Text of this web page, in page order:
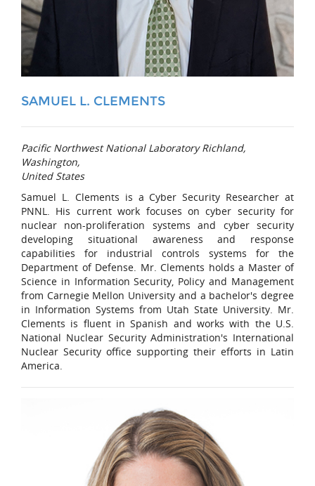
SAMUEL L. CLEMENTS
Pacific Northwest National Laboratory Richland,
Washington,
United States
Samuel L. Clements is a Cyber Security Researcher at
PNNL. His current work focuses on cyber security for
nuclear non-proliferation systems and cyber security
developing situational awareness and response
capabilities for industrial controls systems for the
Department of Defense. Mr. Clements holds a Master of
Science in Information Security, Policy and Management
from Carnegie Mellon University and a bachelor's degree
in Information Systems from Utah State University. Mr.
Clements is fluent in Spanish and works with the U.S.
National Nuclear Security Administration's International
Nuclear Security office supporting their efforts in Latin
America.